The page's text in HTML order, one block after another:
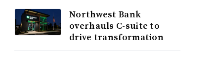
Northwest Bank
overhauls C-suite to
drive transformation